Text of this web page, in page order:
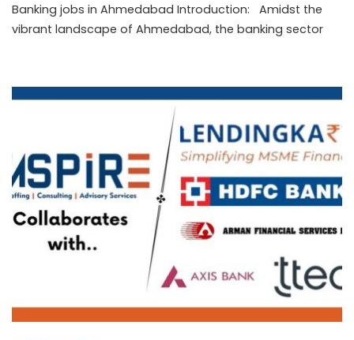
Banking jobs in Ahmedabad Introduction: Amidst the
vibrant landscape of Ahmedabad, the banking sector